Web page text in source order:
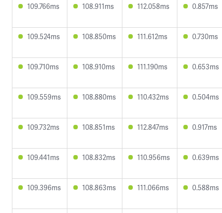
109.766ms 108.911ms 112.058ms 0.857ms
109.524ms 108.850ms 111.612ms 0.730ms
109.710ms 108.910ms 111.190ms 0.653ms
109.559ms 108.880ms 110.432ms 0.504ms
109.732ms 108.851ms 112.847ms 0.917ms
109.441ms 108.832ms 110.956ms 0.639ms
109.396ms 108.863ms 111.066ms 0.588ms